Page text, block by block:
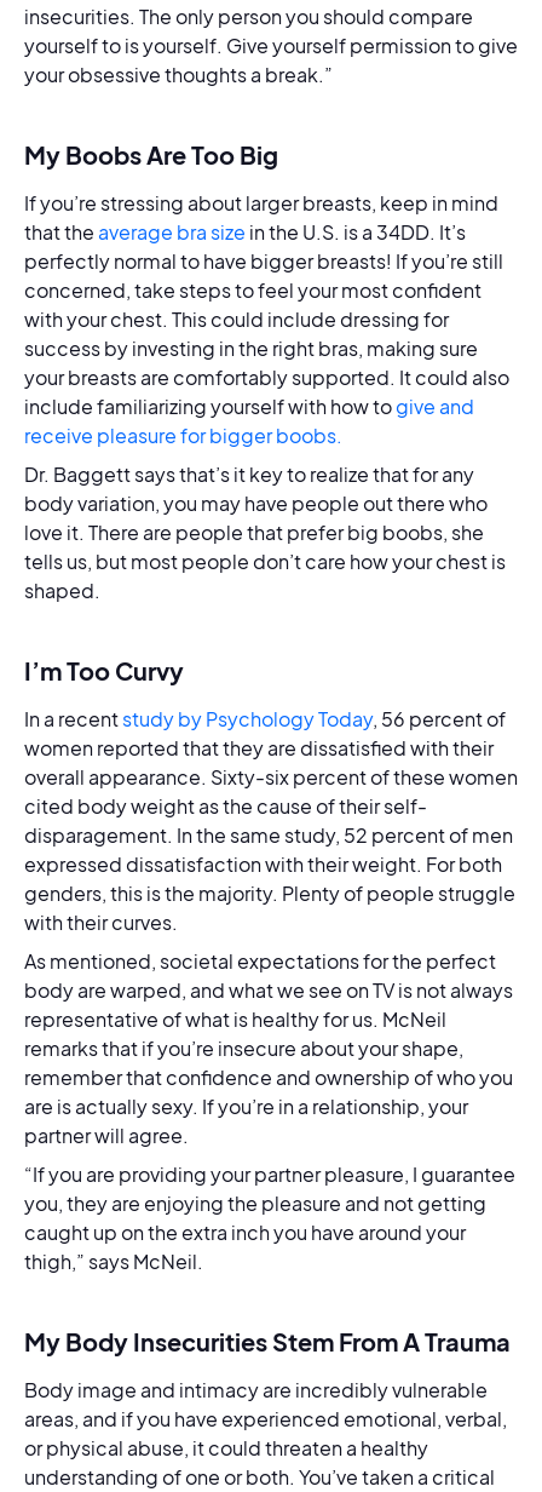
insecurities. The only person you should compare
yourself to is yourself. Give yourself permission to give
your obsessive thoughts a break.”
My Boobs Are Too Big
If you’re stressing about larger breasts, keep in mind
that the average bra size in the U.S. is a 34DD. It’s
perfectly normal to have bigger breasts! If you’re still
concerned, take steps to feel your most confident
with your chest. This could include dressing for
success by investing in the right bras, making sure
your breasts are comfortably supported. It could also
include familiarizing yourself with how togive and
receive pleasure for bigger boobs.
Dr. Baggett says that’s it key to realize that for any
body variation, you may have people out there who
love it. There are people that prefer big boobs, she
tells us, but most people don’t care how your chest is
shaped.
I’m Too Curvy
In a recentstudy by Psychology Today, 56 percent of
women reported that they are dissatisfied with their
overall appearance. Sixty-six percent of these women
cited body weight as the cause of their self-
disparagement. In the same study, 52 percent of men
expressed dissatisfaction with their weight. For both
genders, this is the majority. Plenty of people struggle
with their curves.
As mentioned, societal expectations for the perfect
body are warped, and what we see on TV is not always
representative of what is healthy for us. McNeil
remarks that if you’re insecure about your shape,
remember that confidence and ownership of who you
are is actually sexy. If you’re in a relationship, your
partner will agree.
“If you are providing your partner pleasure, I guarantee
you, they are enjoying the pleasure and not getting
caught up on the extra inch you have around your
thigh,” says McNeil.
My Body Insecurities Stem From A Trauma
Body image and intimacy are incredibly vulnerable
areas, and if you have experienced emotional, verbal,
or physical abuse, it could threaten a healthy
understanding of one or both. You’ve taken a critical